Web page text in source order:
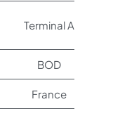
Terminal A
BOD
France